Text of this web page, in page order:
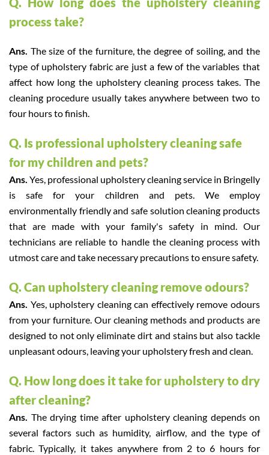
process take?
Ans. The size of the furniture, the degree of soiling, and the
type of upholstery fabric are just a few of the variables that
affect how long the upholstery cleaning process takes. The
cleaning procedure usually takes anywhere between two to
four hours to finish.
Q. Is professional upholstery cleaning safe
for my children and pets?
Ans. Yes, professional upholstery cleaning service in Bringelly
is safe for your children and pets. We employ
environmentally friendly and safe solution cleaning products
that are made with your family's safety in mind. Our
technicians are reliable to handle the cleaning process with
utmost care and take necessary precautions to ensure safety.
Q. Can upholstery cleaning remove odours?
Ans. Yes, upholstery cleaning can effectively remove odours
from your furniture. Our cleaning methods and products are
designed to not only eliminate dirt and stains but also tackle
unpleasant odours, leaving your upholstery fresh and clean.
Q. How long does it take for upholstery to dry
after cleaning?
Ans. The drying time after upholstery cleaning depends on
several factors such as humidity, airflow, and the type of
fabric. Typically, it takes anywhere from 2 to 6 hours for